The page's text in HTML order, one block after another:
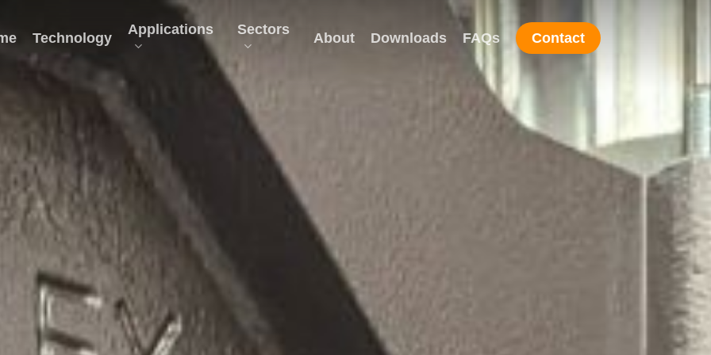
Technology
Applications Sectors
About Downloads FAQs Contact